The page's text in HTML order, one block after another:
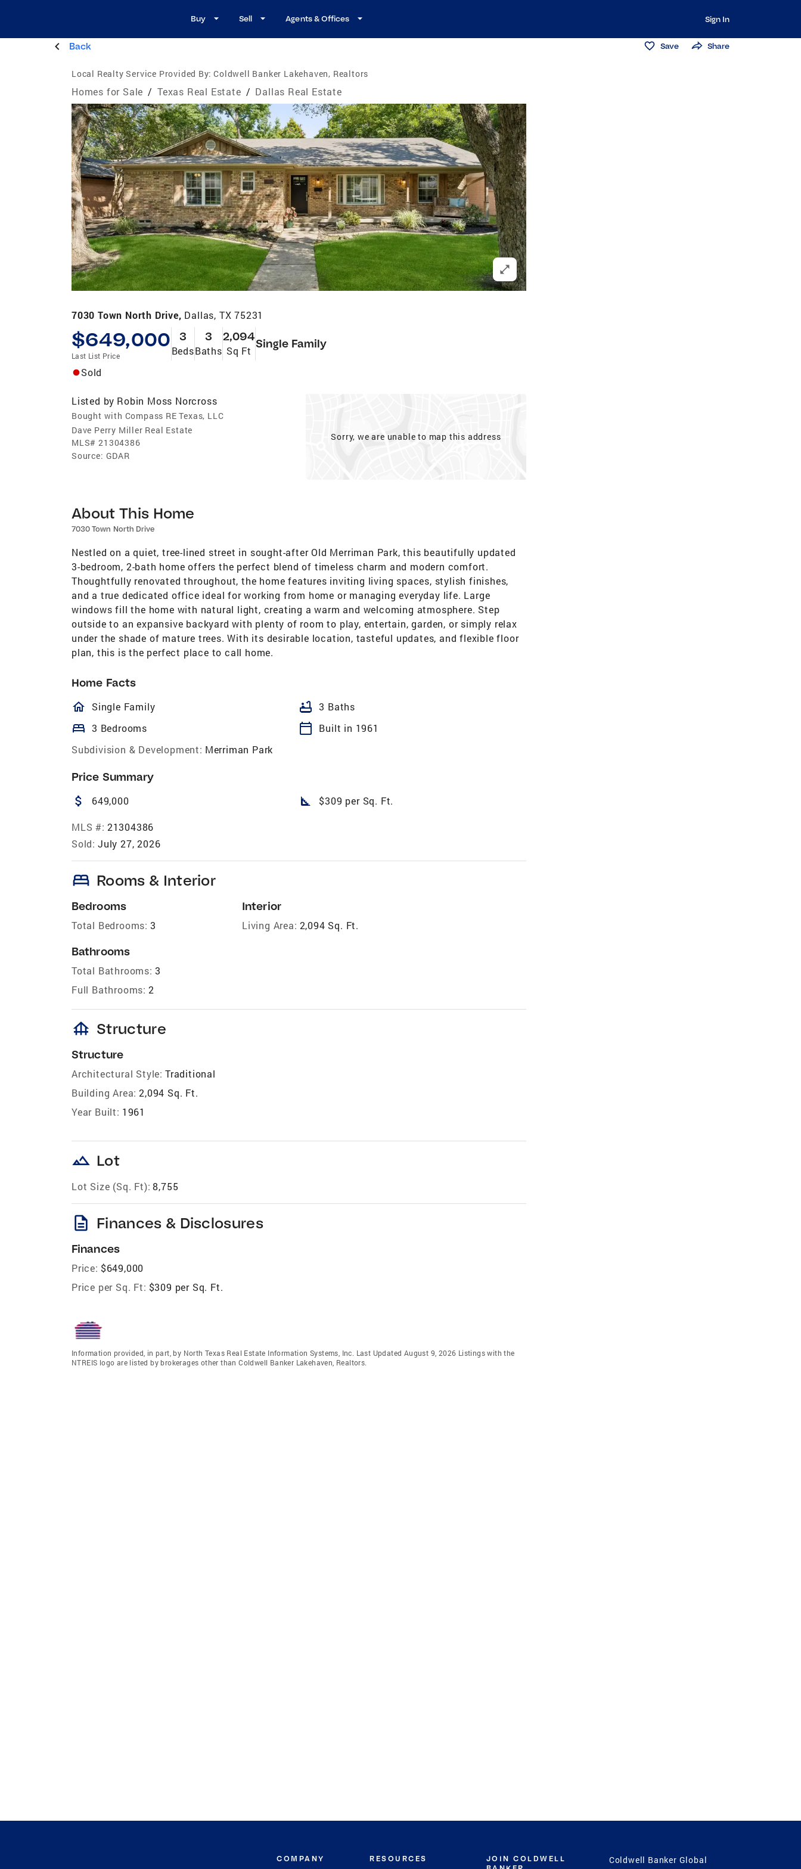
Buy Sell Agents & Offices Sign In
Back Save Share
Local Realty Service Provided By: Coldwell Banker Lakehaven, Realtors
Homes for Sale / Texas Real Estate / Dallas Real Estate
7030 Town North Drive, Dallas, TX 75231
$649,000
Last List Price
3
Beds
3
Baths
2,094
Sq Ft
Single Family
Sold
Listed by Robin Moss Norcross
Bought with Compass RE Texas, LLC
Dave Perry Miller Real Estate
MLS# 21304386
Source: GDAR
Sorry, we are unable to map this address
About This Home
7030 Town North Drive
Nestled on a quiet, tree-lined street in sought-after Old Merriman Park, this beautifully updated
3-bedroom, 2-bath home offers the perfect blend of timeless charm and modern comfort.
Thoughtfully renovated throughout, the home features inviting living spaces, stylish finishes,
and a true dedicated office ideal for working from home or managing everyday life. Large
windows fill the home with natural light, creating a warm and welcoming atmosphere. Step
outside to an expansive backyard with plenty of room to play, entertain, garden, or simply relax
under the shade of mature trees. With its desirable location, tasteful updates, and flexible floor
plan, this is the perfect place to call home.
Home Facts
homeOutlined
Single Family bathtub 3 Baths
bed 3 Bedrooms calendar_today
Built in 1961
Subdivision & Development: Merriman Park
Price Summary
attach_money 649,000 square_foot $309 per Sq. Ft.
MLS #: 21304386
Sold: July 27, 2026
bed Rooms & Interior
Bedrooms
Total Bedrooms: 3
Bathrooms
Total Bathrooms: 3
Full Bathrooms: 2
Interior
Living Area: 2,094 Sq. Ft.
foundation Structure
Structure
Architectural Style: Traditional
Building Area: 2,094 Sq. Ft.
Year Built: 1961
landscape Lot
Lot Size (Sq. Ft): 8,755
description Finances & Disclosures
Finances
Price: $649,000
Price per Sq. Ft: $309 per Sq. Ft.
Information provided, in part, by North Texas Real Estate Information Systems, Inc. Last Updated August 9, 2026 Listings with the
NTREIS logo are listed by brokerages other than Coldwell Banker Lakehaven, Realtors.
COMPANY RESOURCES
JOIN COLDWELL
Coldwell Banker Global